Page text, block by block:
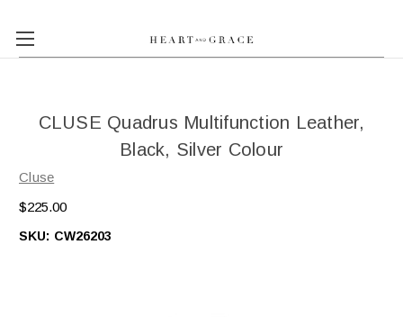
CLUSE Quadrus Multifunction Leather,
Black, Silver Colour
Cluse
$225.00
SKU: CW26203